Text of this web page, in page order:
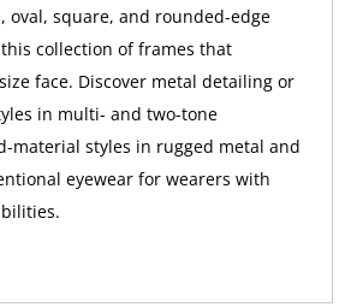
oval, square, and rounded-edge
collection of frames that
face. Discover metal detailing or
in multi- and two-tone
material styles in rugged metal and
eyewear for wearers with